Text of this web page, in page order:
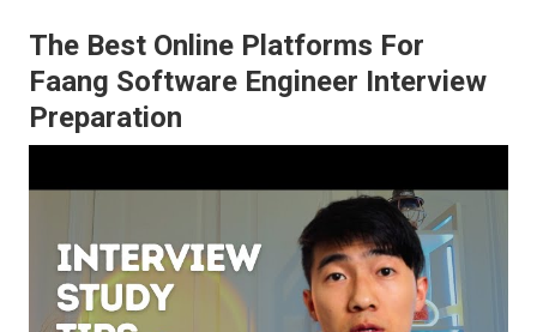
The Best Online Platforms For
Faang Software Engineer Interview
Preparation